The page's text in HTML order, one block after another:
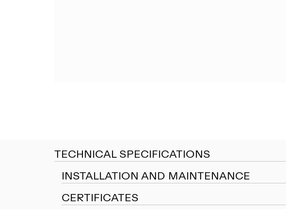
TECHNICAL SPECIFICATIONS
INSTALLATION AND MAINTENANCE
CERTIFICATES